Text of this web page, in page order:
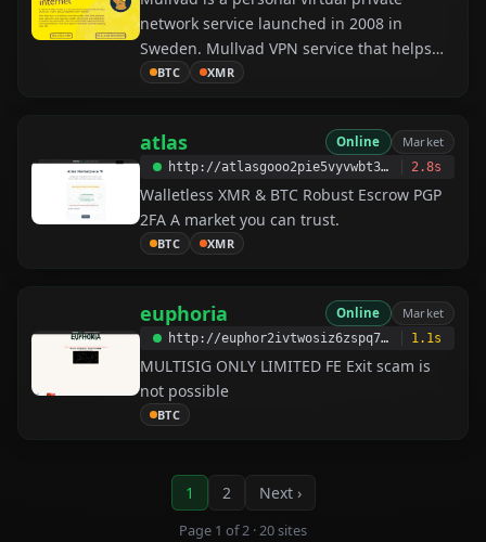
network service launched in 2008 in
Sweden. Mullvad VPN service that helps
keep your online activity, identity, and
BTC XMR
atlas Online Market
http://atlasgooo2pie5vyvwbt35zvfsiiy3va7tirvbe5ocvjugq7lggxlmyd.onion 2.8s
Walletless XMR & BTC Robust Escrow PGP
2FA A market you can trust.
BTC XMR
euphoria Online Market
http://euphor2ivtwosiz6zspq7rdzzmyyo5nvr76qtgc473e2hnhffsred6qd.onion 1.1s
MULTISIG ONLY LIMITED FE Exit scam is
not possible
BTC
1 2 Next ›
Page 1 of 2 · 20 sites